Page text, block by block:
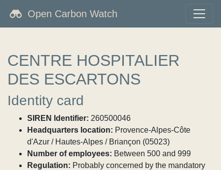
Open Carbon Watch
CENTRE HOSPITALIER
DES ESCARTONS
Identity card
SIREN Identifier: 260500046
Headquarters location: Provence-Alpes-Côte
d'Azur / Hautes-Alpes / Briançon (05023)
Number of employees: Between 500 and 999
Regulation: Probably concerned by the mandatory